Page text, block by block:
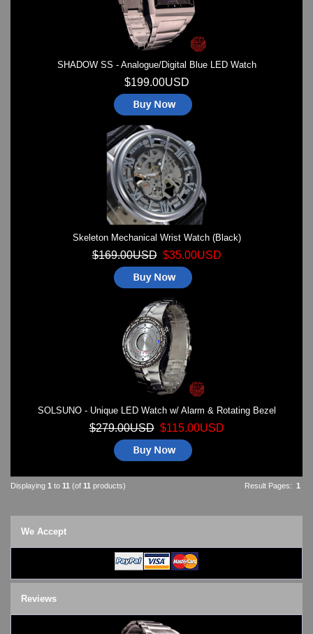
SHADOW SS - Analogue/Digital Blue LED Watch
$199.00USD
Skeleton Mechanical Wrist Watch (Black)
$169.00USD $35.00USD
SOLSUNO - Unique LED Watch w/ Alarm & Rotating Bezel
$279.00USD $115.00USD
Result Pages: 1
Displaying 1 to 11 (of 11 products)
We Accept
Reviews